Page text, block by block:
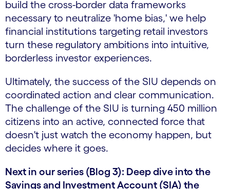
build the cross-border data frameworks
necessary to neutralize 'home bias,' we help
financial institutions targeting retail investors
turn these regulatory ambitions into intuitive,
borderless investor experiences.
Ultimately, the success of the SIU depends on
coordinated action and clear communication.
The challenge of the SIU is turning 450 million
citizens into an active, connected force that
doesn't just watch the economy happen, but
decides where it goes.
Next in our series (Blog 3): Deep dive into the
Savings and Investment Account (SIA) the